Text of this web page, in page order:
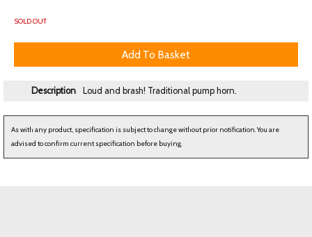
SOLD OUT
Description Loud and brash! Traditional pump horn.
As with any product, specification is subject to change without prior notification. You are
advised to confirm current specification before buying.